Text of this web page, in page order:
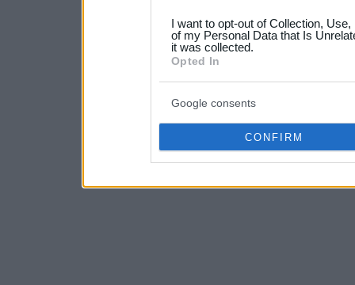
your data for below
consent section.
I want to opt-out of Collection,
of my Personal Data that Is
it was collected.
Opted In
Google consents
CONFIRM